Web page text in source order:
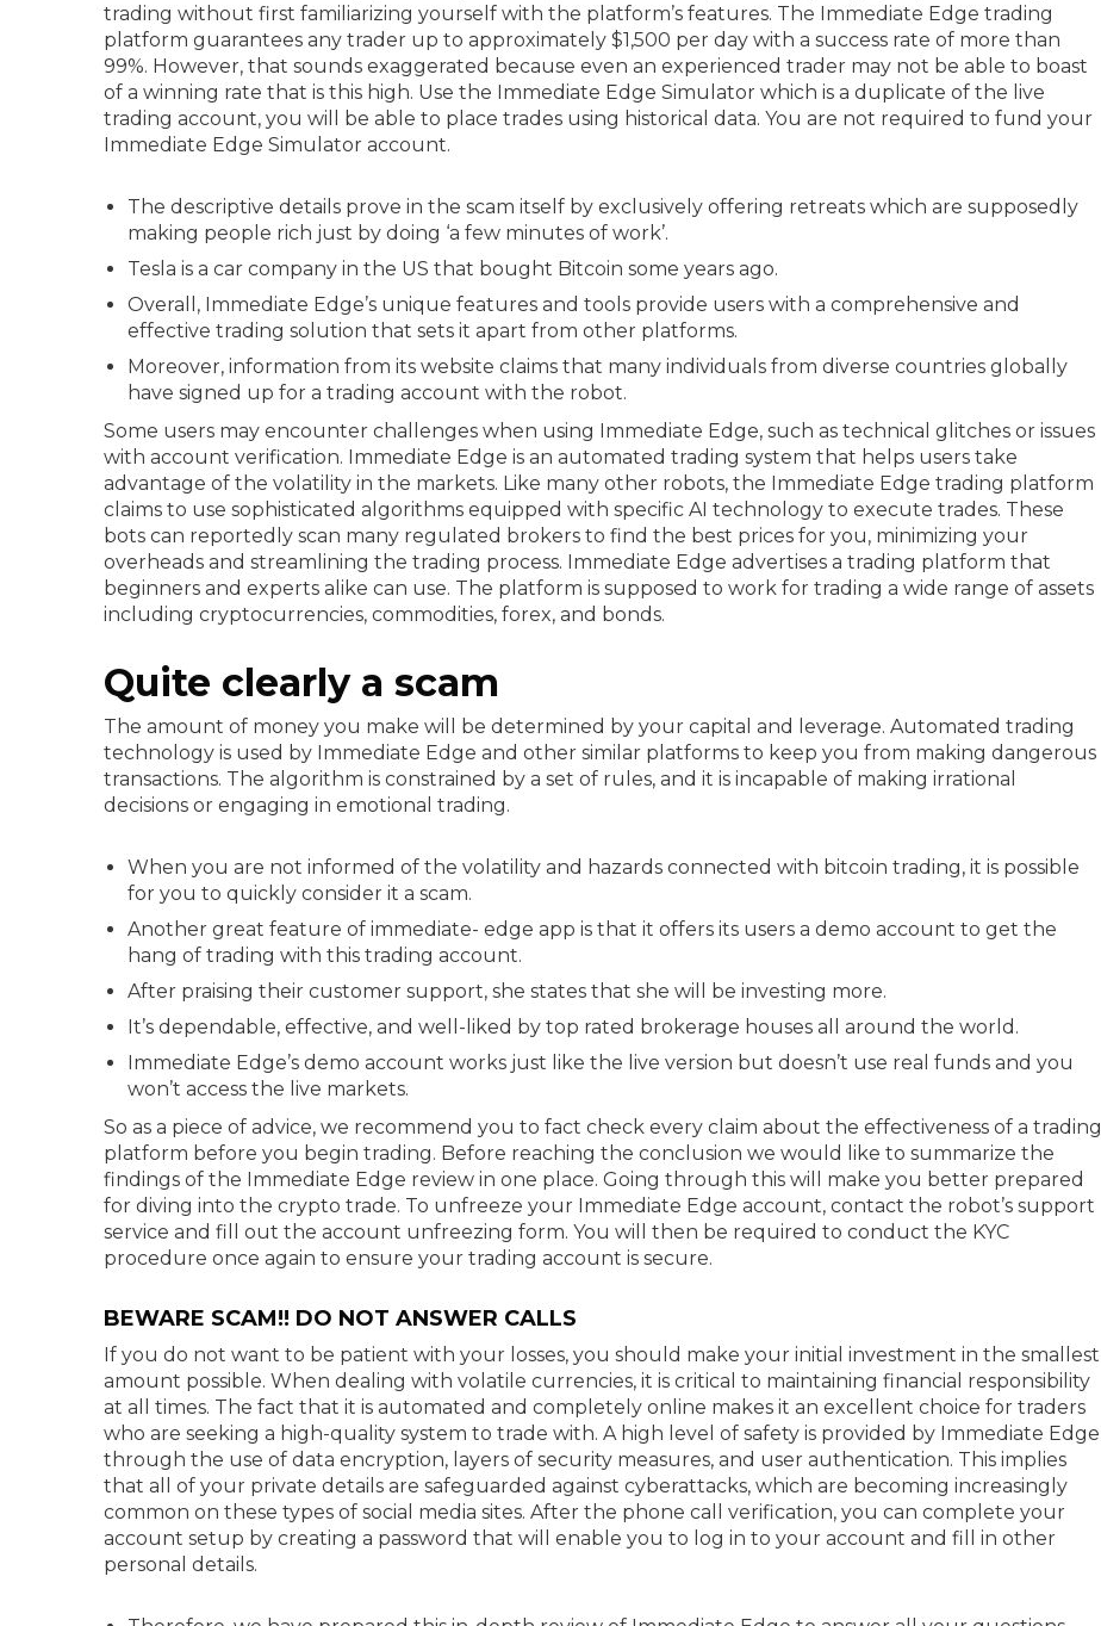
trading without first familiarizing yourself with the platform’s features. The Immediate Edge trading
platform guarantees any trader up to approximately $1,500 per day with a success rate of more than
99%. However, that sounds exaggerated because even an experienced trader may not be able to boast
of a winning rate that is this high. Use the Immediate Edge Simulator which is a duplicate of the live
trading account, you will be able to place trades using historical data. You are not required to fund your
Immediate Edge Simulator account.
The descriptive details prove in the scam itself by exclusively offering retreats which are supposedly
making people rich just by doing ‘a few minutes of work’.
Tesla is a car company in the US that bought Bitcoin some years ago.
Overall, Immediate Edge’s unique features and tools provide users with a comprehensive and
effective trading solution that sets it apart from other platforms.
Moreover, information from its website claims that many individuals from diverse countries globally
have signed up for a trading account with the robot.
Some users may encounter challenges when using Immediate Edge, such as technical glitches or issues
with account verification. Immediate Edge is an automated trading system that helps users take
advantage of the volatility in the markets. Like many other robots, the Immediate Edge trading platform
claims to use sophisticated algorithms equipped with specific AI technology to execute trades. These
bots can reportedly scan many regulated brokers to find the best prices for you, minimizing your
overheads and streamlining the trading process. Immediate Edge advertises a trading platform that
beginners and experts alike can use. The platform is supposed to work for trading a wide range of assets
including cryptocurrencies, commodities, forex, and bonds.
Quite clearly a scam
The amount of money you make will be determined by your capital and leverage. Automated trading
technology is used by Immediate Edge and other similar platforms to keep you from making dangerous
transactions. The algorithm is constrained by a set of rules, and it is incapable of making irrational
decisions or engaging in emotional trading.
When you are not informed of the volatility and hazards connected with bitcoin trading, it is possible
for you to quickly consider it a scam.
Another great feature of immediate- edge app is that it offers its users a demo account to get the
hang of trading with this trading account.
After praising their customer support, she states that she will be investing more.
It’s dependable, effective, and well-liked by top rated brokerage houses all around the world.
Immediate Edge’s demo account works just like the live version but doesn’t use real funds and you
won’t access the live markets.
So as a piece of advice, we recommend you to fact check every claim about the effectiveness of a trading
platform before you begin trading. Before reaching the conclusion we would like to summarize the
findings of the Immediate Edge review in one place. Going through this will make you better prepared
for diving into the crypto trade. To unfreeze your Immediate Edge account, contact the robot’s support
service and fill out the account unfreezing form. You will then be required to conduct the KYC
procedure once again to ensure your trading account is secure.
BEWARE SCAM!! DO NOT ANSWER CALLS
If you do not want to be patient with your losses, you should make your initial investment in the smallest
amount possible. When dealing with volatile currencies, it is critical to maintaining financial responsibility
at all times. The fact that it is automated and completely online makes it an excellent choice for traders
who are seeking a high-quality system to trade with. A high level of safety is provided by Immediate Edge
through the use of data encryption, layers of security measures, and user authentication. This implies
that all of your private details are safeguarded against cyberattacks, which are becoming increasingly
common on these types of social media sites. After the phone call verification, you can complete your
account setup by creating a password that will enable you to log in to your account and fill in other
personal details.